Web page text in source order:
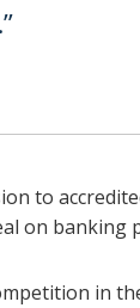
to
on banking
in